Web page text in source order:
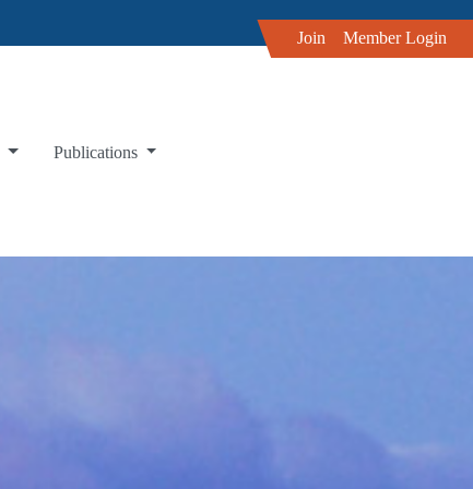
Join Member Login
Publications